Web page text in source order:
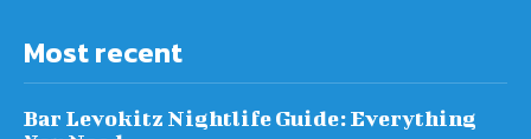
Most recent
Bar Levokitz Nightlife Guide: Everything